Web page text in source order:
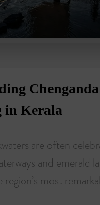
in Kerala
are often
and emerald
most